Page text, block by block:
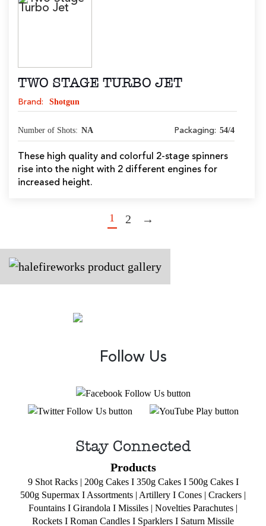
TWO STAGE TURBO JET
Brand: Shotgun
Number of Shots: NA Packaging: 54/4
These high quality and colorful 2-stage spinners
rise into the night with 2 different engines for
increased height.
1 2 →
Follow Us
Stay Connected
Products
9 Shot Racks| 200g CakesI 350g CakesI 500g CakesI
500g Supermax I Assortments | Artillery I Cones | Crackers |
Fountains I Girandola I Missiles | Novelties Parachutes |
Rockets I Roman Candles I Sparklers I Saturn Missile